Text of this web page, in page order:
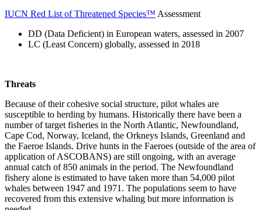
IUCN Red List of Threatened Species™ Assessment
DD (Data Deficient) in European waters, assessed in 2007
LC (Least Concern) globally, assessed in 2018
Threats
Because of their cohesive social structure, pilot whales are
susceptible to herding by humans. Historically there have been a
number of target fisheries in the North Atlantic, Newfoundland,
Cape Cod, Norway, Iceland, the Orkneys Islands, Greenland and
the Faeroe Islands. Drive hunts in the Faeroes (outside of the area of
application of ASCOBANS) are still ongoing, with an average
annual catch of 850 animals in the period. The Newfoundland
fishery alone is estimated to have taken more than 54,000 pilot
whales between 1947 and 1971. The populations seem to have
recovered from this extensive whaling but more information is